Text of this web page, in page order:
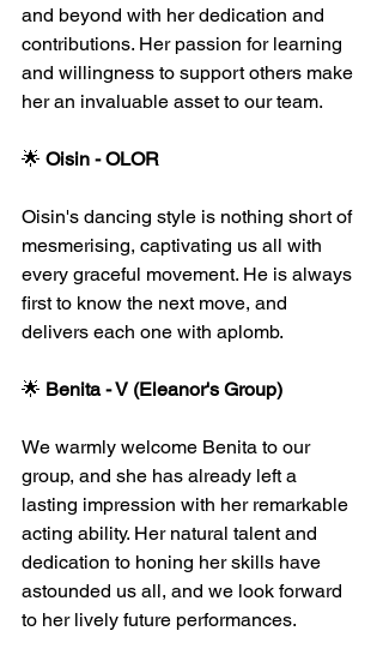
and beyond with her dedication and
contributions. Her passion for learning
and willingness to support others make
her an invaluable asset to our team.
🌟 Oisin - OLOR
Oisin's dancing style is nothing short of
mesmerising, captivating us all with
every graceful movement. He is always
first to know the next move, and
delivers each one with aplomb.
🌟 Benita - V (Eleanor's Group)
We warmly welcome Benita to our
group, and she has already left a
lasting impression with her remarkable
acting ability. Her natural talent and
dedication to honing her skills have
astounded us all, and we look forward
to her lively future performances.